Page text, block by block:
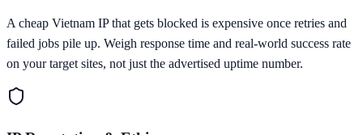
A cheap Vietnam IP that gets blocked is expensive once retries and
failed jobs pile up. Weigh response time and real-world success rate
on your target sites, not just the advertised uptime number.